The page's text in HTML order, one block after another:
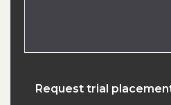
Request trial